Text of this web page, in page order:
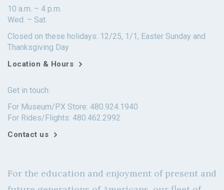
10 a.m. – 4 p.m.
Wed. – Sat.
Closed on these holidays: 12/25, 1/1, Easter Sunday and
Thanksgiving Day
Location & Hours
Get in touch:
For Museum/PX Store: 480.924.1940
For Rides/Flights: 480.462.2992
Contact us
For the education and enjoyment of present and